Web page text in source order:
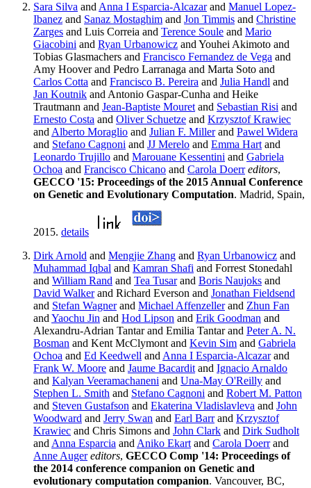
Sara Silva and Anna I Esparcia-Alcazarand Manuel Lopez-
Ibanez and Sanaz Mostaghim and Jon Timmis and Christine
Zarges and Luis Correia and Terence Soule and Mario
Giacobini and Ryan Urbanowicz and Youhei Akimoto and
Tobias Glasmachers and Francisco Fernandez de Vega and
Amy Hoover and Pedro Larranaga and Marta Soto and
Carlos Cotta and Francisco B. Pereira and Julia Handl and
Jan Koutnik and Antonio Gaspar-Cunha and Heike
Trautmann and Jean-Baptiste Mouret and Sebastian Risi and
Ernesto Costa and Oliver Schuetze and Krzysztof Krawiec
and Alberto Moraglio and Julian F. Millerand Pawel Widera
and Stefano Cagnoni and JJ Merelo and Emma Hart and
Leonardo Trujillo and Marouane Kessentini and Gabriela
Ochoa and Francisco Chicano and Carola Doerr editors,
GECCO '15: Proceedings of the 2015 Annual Conference
on Genetic and Evolutionary Computation. Madrid, Spain,
2015. details
Dirk Arnold and Mengjie Zhang and Ryan Urbanowicz and
Muhammad Iqbal and Kamran Shafi and Forrest Stonedahl
and William Rand and Tea Tusarand Boris Naujoks and
David Walkerand Richard Everson and Jonathan Fieldsend
and Stefan Wagnerand Michael Affenzellerand Zhun Fan
and Yaochu Jin and Hod Lipson and Erik Goodman and
Alexandru-Adrian Tantar and Emilia Tantar and Peter A. N.
Bosman and Kent McClymont and Kevin Sim and Gabriela
Ochoa and Ed Keedwell and Anna I Esparcia-Alcazarand
Frank W. Moore and Jaume Bacardit and Ignacio Arnaldo
and Kalyan Veeramachaneni and Una-May O'Reilly and
Stephen L. Smith and Stefano Cagnoni and Robert M. Patton
and Steven Gustafson and Ekaterina Vladislavleva and John
Woodward and Jerry Swan and Earl Barrand Krzysztof
Krawiec and Chris Simons and John Clark and Dirk Sudholt
and Anna Esparcia and Aniko Ekart and Carola Doerrand
Anne Auger editors, GECCO Comp '14: Proceedings of
the 2014 conference companion on Genetic and
evolutionary computation companion. Vancouver, BC,